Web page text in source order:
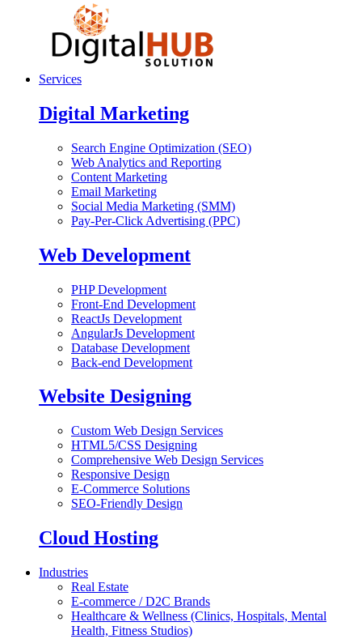
Services
Digital Marketing
Search Engine Optimization (SEO)
Web Analytics and Reporting
Content Marketing
Email Marketing
Social Media Marketing (SMM)
Pay-Per-Click Advertising (PPC)
Web Development
PHP Development
Front-End Development
ReactJs Development
AngularJs Development
Database Development
Back-end Development
Website Designing
Custom Web Design Services
HTML5/CSS Designing
Comprehensive Web Design Services
Responsive Design
E-Commerce Solutions
SEO-Friendly Design
Cloud Hosting
Industries
Real Estate
E-commerce / D2C Brands
Healthcare & Wellness (Clinics, Hospitals, Mental
Health, Fitness Studios)